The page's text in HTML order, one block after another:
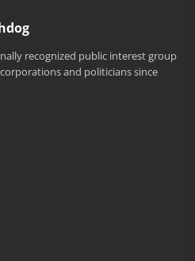
recognized public interest group
and politicians since